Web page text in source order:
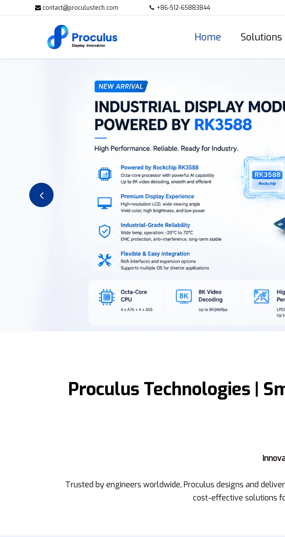
contact@proculustech.com +86-512-65883844
Home Solutions
Proculus Technologies |
Trusted by engineers worldwide, Proculus designs and
cost-effective solutions